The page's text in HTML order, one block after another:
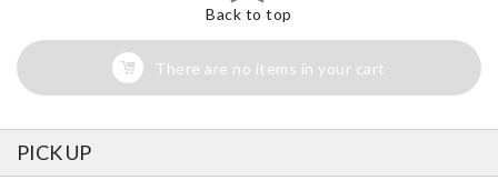
Back to top
There are no items in your cart
PICK UP